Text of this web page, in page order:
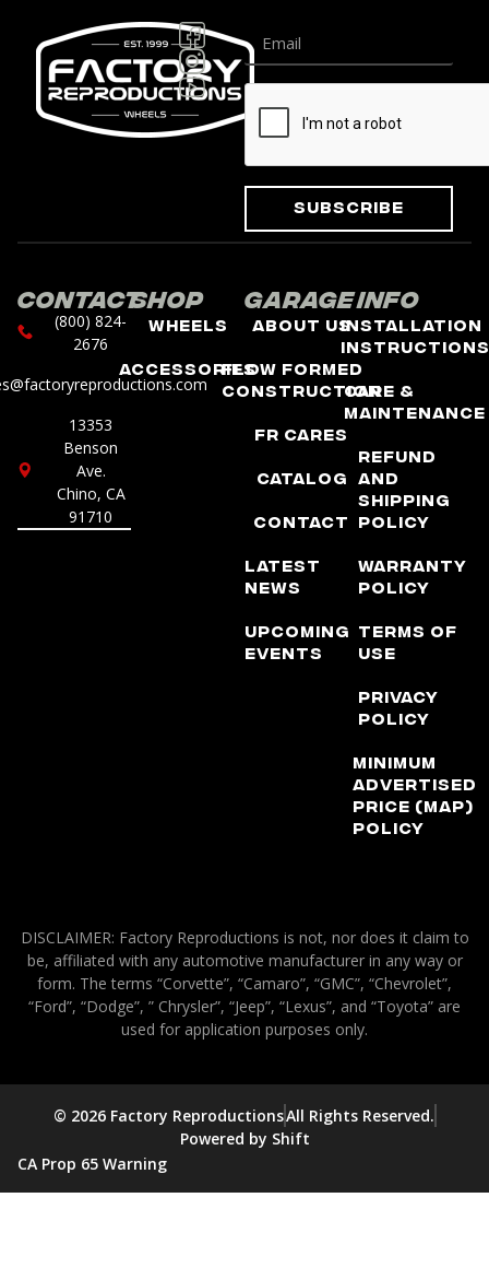
Subscribe
Contact
(800) 824-
2676
13353
Benson
Ave.
Chino, CA
91710
Shop
Wheels
Accessories
Garage
About Us
Flow Formed
Construction
FR Cares
Catalog
Contact
Latest
News
Upcoming
Events
Info
Installation
Instructions
Care &
Maintenance
Refund
and
Shipping
Policy
Warranty
Policy
Terms of
Use
Privacy
Policy
Minimum
Advertised
Price (MAP)
Policy
DISCLAIMER: Factory Reproductions is not, nor does it claim to
be, affiliated with any automotive manufacturer in any way or
form. The terms “Corvette”, “Camaro”, “GMC”, “Chevrolet”,
“Ford”, “Dodge”, ” Chrysler”, “Jeep”, “Lexus”, and “Toyota” are
used for application purposes only.
© 2026 Factory ReproductionsAll Rights Reserved.
Powered by Shift
CA Prop 65 Warning